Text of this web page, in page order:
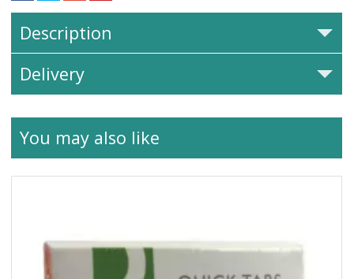
Description
Delivery
You may also like